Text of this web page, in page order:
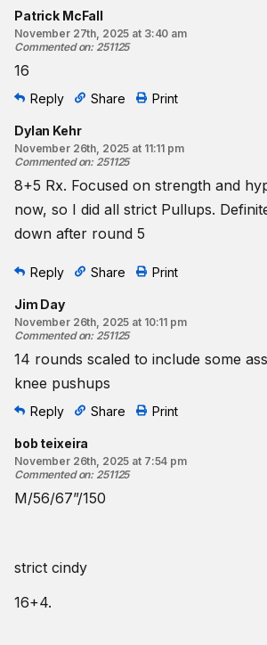
Patrick McFall
November 27th, 2025 at 3:40 am
Commented on: 251125
16
Reply Share Print
Dylan Kehr
November 26th, 2025 at 11:11 pm
Commented on: 251125
8+5 Rx. Focused on strength and
now, so I did all strict Pullups.
down after round 5
Reply Share Print
Jim Day
November 26th, 2025 at 10:11 pm
Commented on: 251125
14 rounds scaled to include some
knee pushups
Reply Share Print
bob teixeira
November 26th, 2025 at 7:54 pm
Commented on: 251125
M/56/67”/150
strict cindy
16+4.